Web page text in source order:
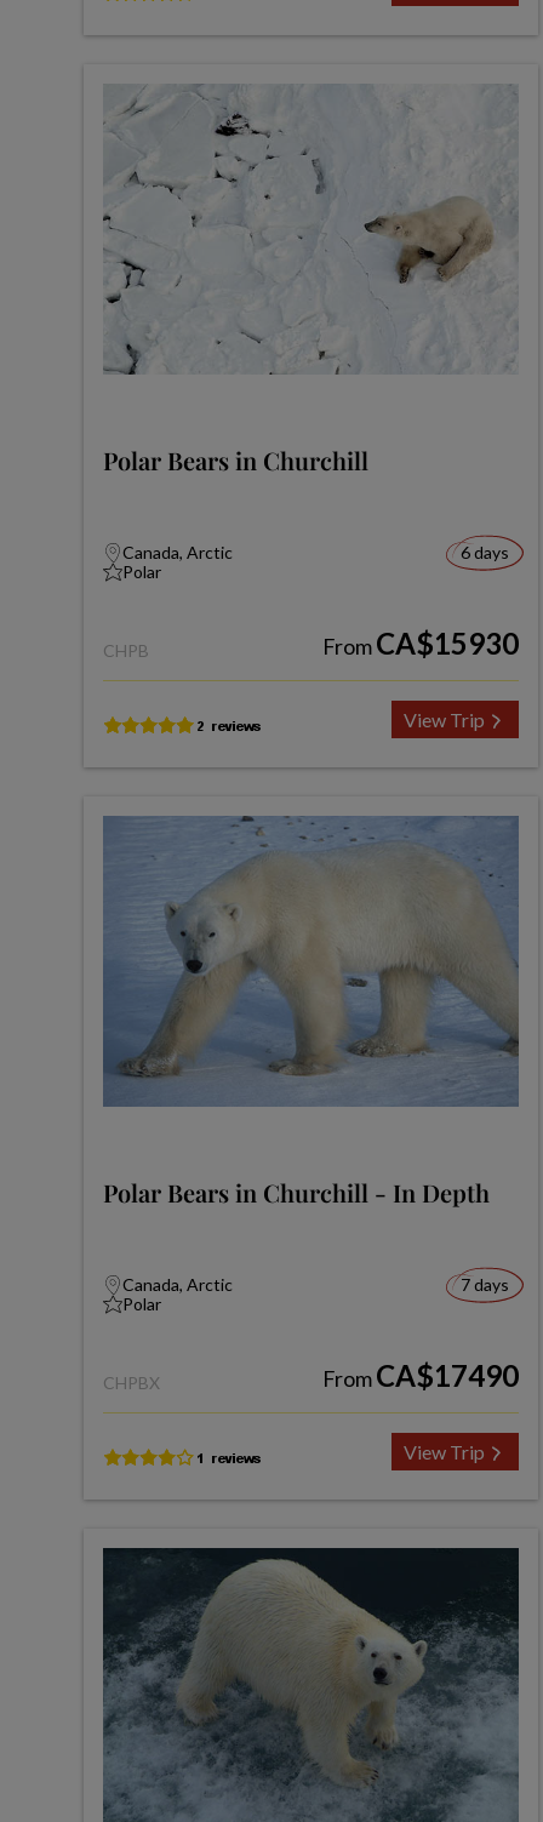
Polar Bears in Churchill
Canada, Arctic
Polar
6 days
CHPB FromCA$15930
View Trip
Polar Bears in Churchill - In Depth
Canada, Arctic
Polar
7 days
CHPBX FromCA$17490
View Trip